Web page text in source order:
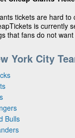
tickets are hard
is currently
that fans do not
York City
Bulls